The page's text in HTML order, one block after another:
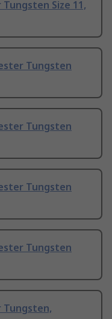
Size 11,
Tungsten
Tungsten
Tungsten
Tungsten
Tungsten,